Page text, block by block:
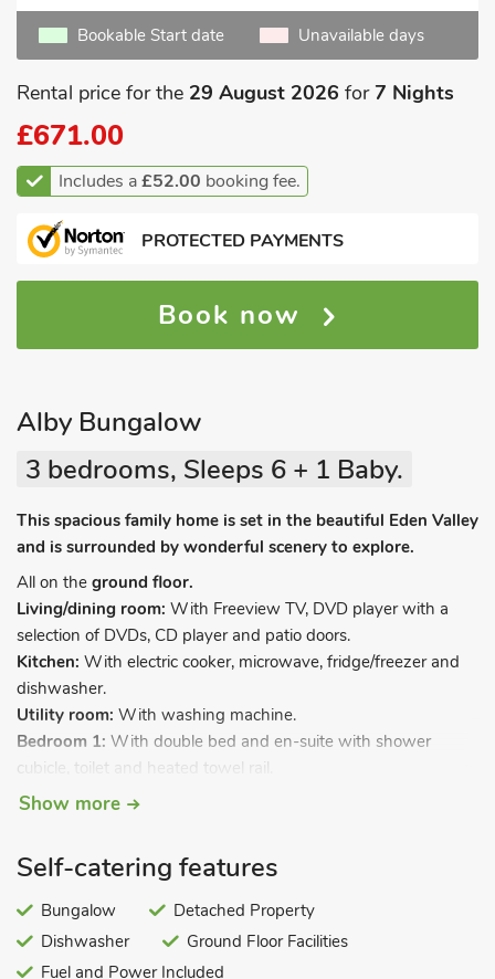
Bookable Start date Unavailable days
Rental price for the 29 August 2026 for7 Nights
£671.00
Includes a£52.00 booking fee.
PROTECTED PAYMENTS
Book now
Alby Bungalow
3 bedrooms, Sleeps 6 + 1 Baby.
This spacious family home is set in the beautiful Eden Valley
and is surrounded by wonderful scenery to explore.
All on the ground floor.
Living/dining room: With Freeview TV, DVD player with a
selection of DVDs, CD player and patio doors.
Kitchen: With electric cooker, microwave, fridge/freezer and
dishwasher.
Utility room: With washing machine.
Bedroom 1: With double bed and en-suite with shower
cubicle, toilet and heated towel rail.
Bedroom 2:With double bed and en-suite with shower
Bathroom:With shower over bath, toilet and heated towel
rail.
Oil central heating, electricity, bed linen, towels and Wi-Fi
included. Travel cot and highchair. Enclosed lawned garden
Show more
Self-catering features
Bungalow
Detached Property
Dishwasher
Ground Floor Facilities
Fuel and Power Included